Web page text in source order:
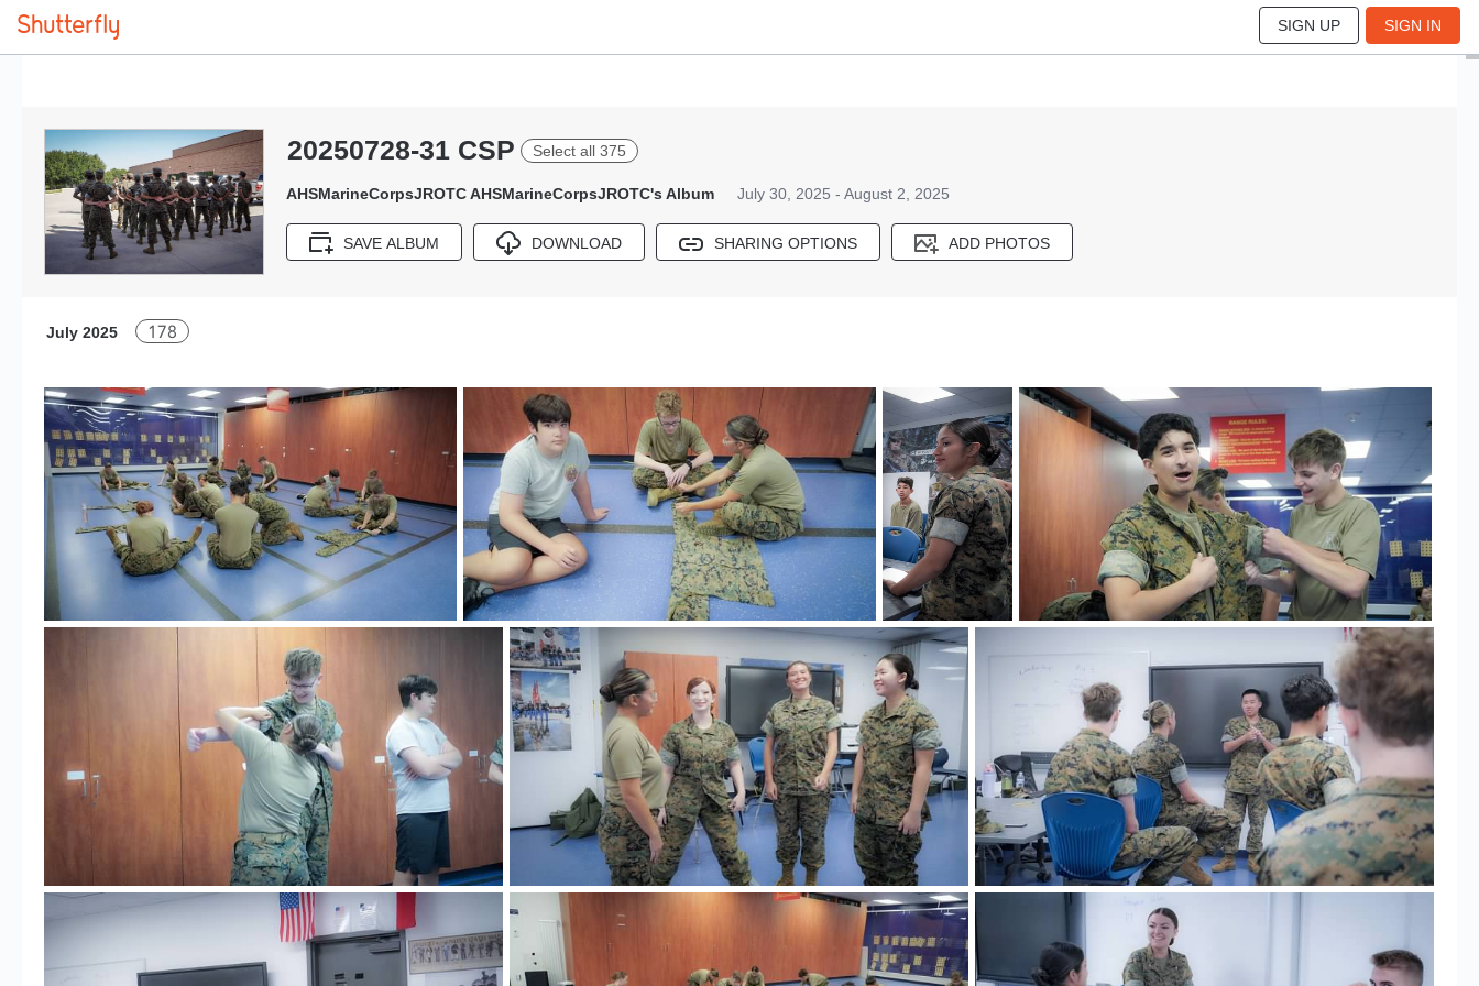
SIGN UP SIGN IN
20250728-31 CSP Select all 375
AHSMarineCorpsJROTC AHSMarineCorpsJROTC's Album July 30, 2025 - August 2, 2025
SAVE ALBUM DOWNLOAD SHARING OPTIONS ADD PHOTOS
178
July 2025